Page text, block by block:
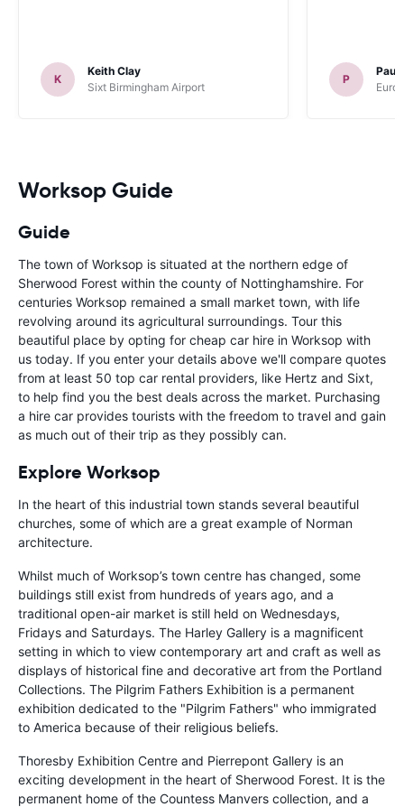
K
Keith Clay
Sixt Birmingham Airport
P
Paul
Worksop Guide
Guide
The town of Worksop is situated at the northern edge of
Sherwood Forest within the county of Nottinghamshire. For
centuries Worksop remained a small market town, with life
revolving around its agricultural surroundings. Tour this
beautiful place by opting for cheap car hire in Worksop with
us today. If you enter your details above we'll compare quotes
from at least 50 top car rental providers, like Hertz and Sixt,
to help find you the best deals across the market. Purchasing
a hire car provides tourists with the freedom to travel and gain
as much out of their trip as they possibly can.
Explore Worksop
In the heart of this industrial town stands several beautiful
churches, some of which are a great example of Norman
architecture.
Whilst much of Worksop’s town centre has changed, some
buildings still exist from hundreds of years ago, and a
traditional open-air market is still held on Wednesdays,
Fridays and Saturdays. The Harley Gallery is a magnificent
setting in which to view contemporary art and craft as well as
displays of historical fine and decorative art from the Portland
Collections. The Pilgrim Fathers Exhibition is a permanent
exhibition dedicated to the "Pilgrim Fathers" who immigrated
to America because of their religious beliefs.
Thoresby Exhibition Centre and Pierrepont Gallery is an
exciting development in the heart of Sherwood Forest. It is the
permanent home of the Countess Manvers collection, and a